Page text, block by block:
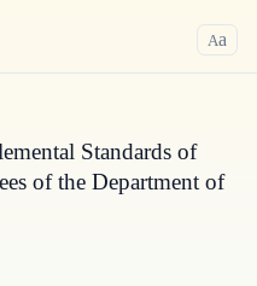
Aa
Standards of
of the Department of